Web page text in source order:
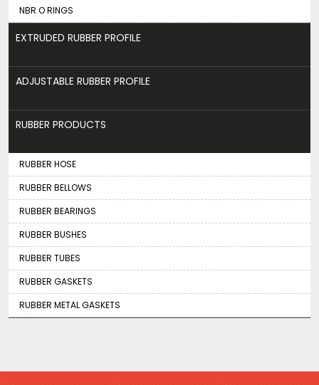
NBR O RINGS
EXTRUDED RUBBER PROFILE
ADJUSTABLE RUBBER PROFILE
RUBBER PRODUCTS
RUBBER HOSE
RUBBER BELLOWS
RUBBER BEARINGS
RUBBER BUSHES
RUBBER TUBES
RUBBER GASKETS
RUBBER METAL GASKETS